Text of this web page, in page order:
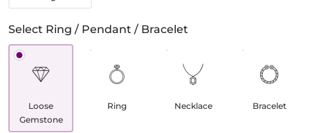
Select Ring / Pendant / Bracelet
Loose
Gemstone
Ring Necklace Bracelet